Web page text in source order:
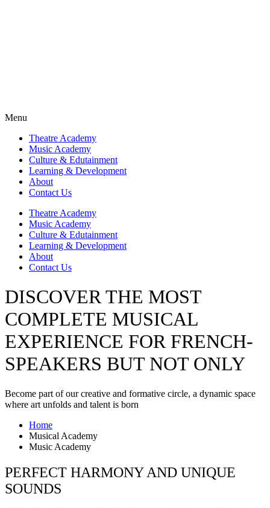
Menu
Theatre Academy
Music Academy
Culture & Edutainment
Learning & Development
About
Contact Us
Theatre Academy
Music Academy
Culture & Edutainment
Learning & Development
About
Contact Us
DISCOVER THE MOST
COMPLETE MUSICAL
EXPERIENCE FOR FRENCH-
SPEAKERS BUT NOT ONLY
Become part of our creative and formative circle, a dynamic space
where art unfolds and talent is born
Home
Musical Academy
Music Academy
PERFECT HARMONY AND UNIQUE
SOUNDS